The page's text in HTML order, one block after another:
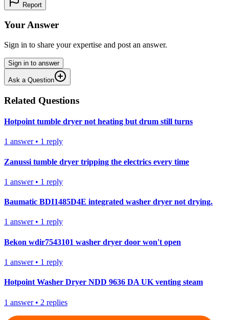
Report
Your Answer
Sign in to share your expertise and post an answer.
Sign in to answer
Ask a Question
Related Questions
Hotpoint tumble dryer not heating but drum still turns
1 answer• 1 reply
Zanussi tumble dryer tripping the electrics every time
1 answer• 1 reply
Baumatic BDI1485D4E integrated washer dryer not drying.
1 answer• 1 reply
Bekon wdir7543101 washer dryer door won't open
1 answer• 1 reply
Hotpoint Washer Dryer NDD 9636 DA UK venting steam
1 answer• 2 replies